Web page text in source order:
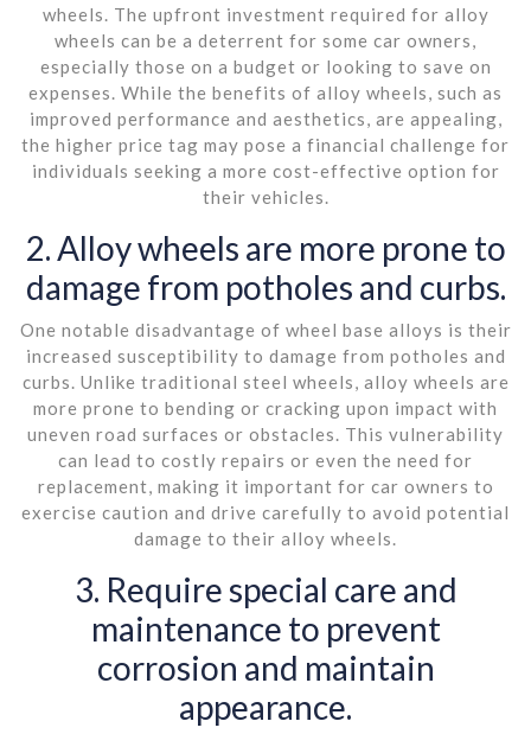
wheels. The upfront investment required for alloy
wheels can be a deterrent for some car owners,
especially those on a budget or looking to save on
expenses. While the benefits of alloy wheels, such as
improved performance and aesthetics, are appealing,
the higher price tag may pose a financial challenge for
individuals seeking a more cost-effective option for
their vehicles.
2. Alloy wheels are more prone to
damage from potholes and curbs.
One notable disadvantage of wheel base alloys is their
increased susceptibility to damage from potholes and
curbs. Unlike traditional steel wheels, alloy wheels are
more prone to bending or cracking upon impact with
uneven road surfaces or obstacles. This vulnerability
can lead to costly repairs or even the need for
replacement, making it important for car owners to
exercise caution and drive carefully to avoid potential
damage to their alloy wheels.
3. Require special care and
maintenance to prevent
corrosion and maintain
appearance.